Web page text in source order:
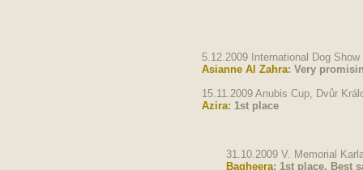
5.12.2009 International Dog
Asianne Al Zahra: Very
15.11.2009 Anubis Cup, Dvůr
Azira: 1st place
31.10.2009 V. Memorial
Bagheera: 1st place, Best